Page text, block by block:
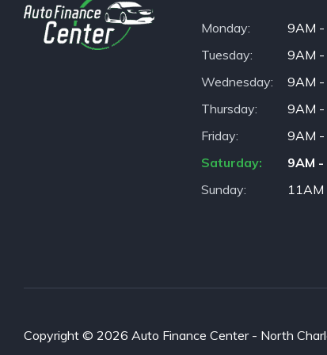
Monday
9AM -
Tuesday
9AM -
Wednesday
9AM -
Thursday
9AM -
Friday
9AM -
Saturday
9AM -
Sunday
11AM
Copyright © 2026 Auto Finance Center - North